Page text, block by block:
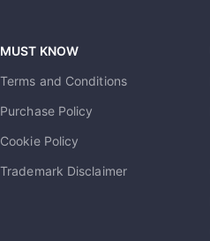
MUST KNOW
Terms and Conditions
Purchase Policy
Cookie Policy
Trademark Disclaimer